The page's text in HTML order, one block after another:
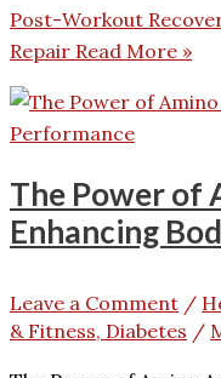
Post-Workout
Repair Read More »
The Power of
Enhancing
Leave a Comment /
& Fitness, Diabetes /